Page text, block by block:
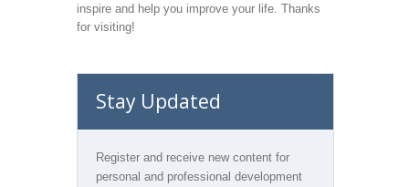
inspire and help you improve your life. Thanks
for visiting!
Stay Updated
Register and receive new content for
personal and professional development